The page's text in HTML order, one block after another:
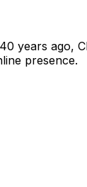
years ago,
presence.